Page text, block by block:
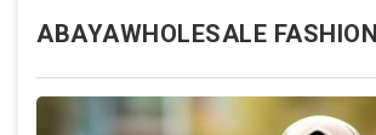
ABAYAWHOLESALE